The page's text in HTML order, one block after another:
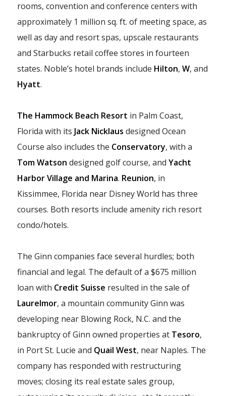
rooms, convention and conference centers with
approximately 1 million sq. ft. of meeting space, as
well as day and resort spas, upscale restaurants
and Starbucks retail coffee stores in fourteen
states. Noble’s hotel brands include Hilton, W, and
Hyatt.
The Hammock Beach Resort in Palm Coast,
Florida with its Jack Nicklaus designed Ocean
Course also includes the Conservatory, with a
Tom Watson designed golf course, and Yacht
Harbor Village and Marina. Reunion, in
Kissimmee, Florida near Disney World has three
courses. Both resorts include amenity rich resort
condo/hotels.
The Ginn companies face several hurdles; both
financial and legal. The default of a $675 million
loan with Credit Suisse resulted in the sale of
Laurelmor, a mountain community Ginn was
developing near Blowing Rock, N.C. and the
bankruptcy of Ginn owned properties at Tesoro,
in Port St. Lucie and Quail West, near Naples. The
company has responded with restructuring
moves; closing its real estate sales group,